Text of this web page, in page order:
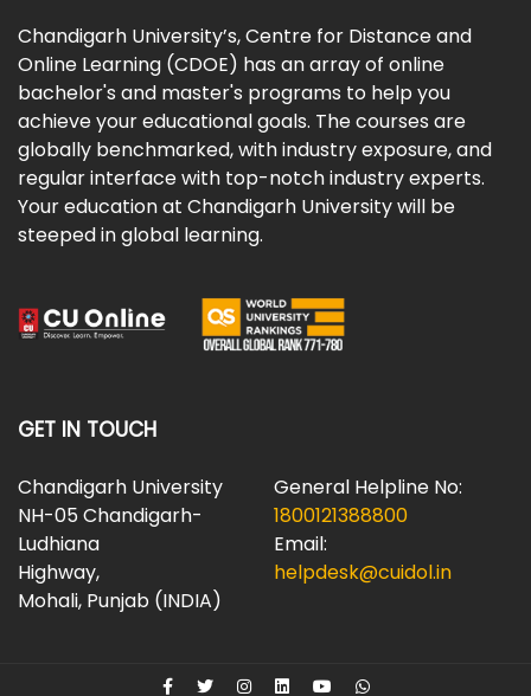
Chandigarh University’s, Centre for Distance and
Online Learning (CDOE) has an array of online
bachelor's and master's programs to help you
achieve your educational goals. The courses are
globally benchmarked, with industry exposure, and
regular interface with top-notch industry experts.
Your education at Chandigarh University will be
steeped in global learning.
GET IN TOUCH
Chandigarh University
NH-05 Chandigarh-
Ludhiana
Highway,
Mohali, Punjab (INDIA)
General Helpline No:
1800121388800
Email:
helpdesk@cuidol.in